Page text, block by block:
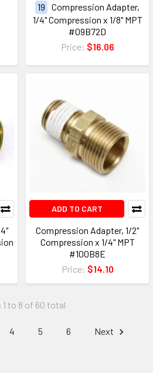
19
Compression Adapter,
1/4" Compression x 1/8" MPT
#09B72D
Price: $16.06
ADD TO CART
Compression Adapter, 1/2"
Compression x 1/4" MPT
#100B8E
Price: $14.10
1 to 8 of 60 total
4 5 6 Next